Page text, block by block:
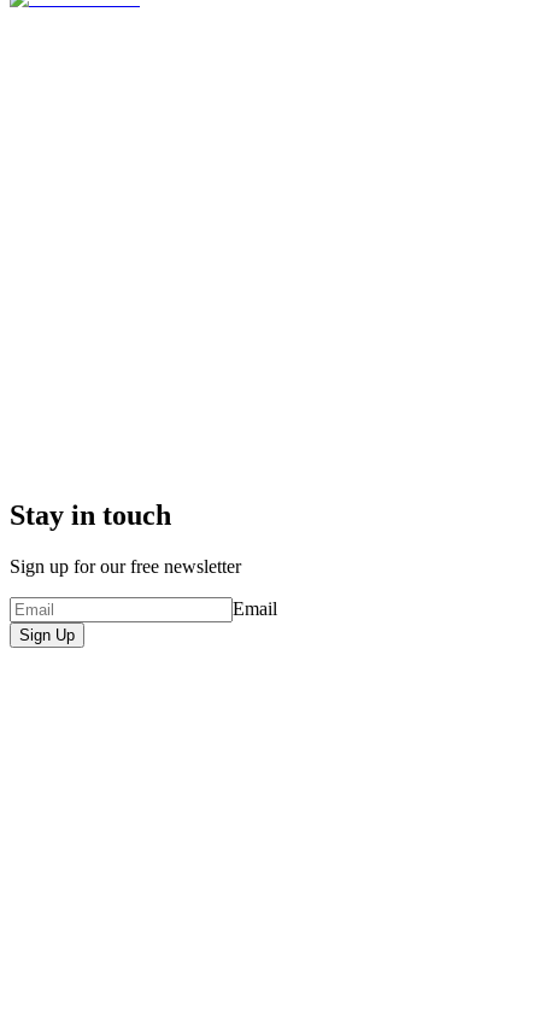
Stay in touch
Sign up for our free newsletter
Email
Sign Up